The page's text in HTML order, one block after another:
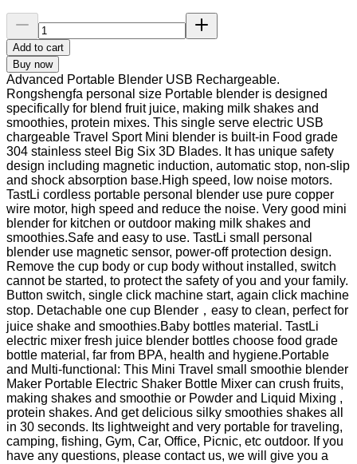
Add to cart
Buy now
Advanced Portable Blender USB Rechargeable.
Rongshengfa personal size Portable blender is designed
specifically for blend fruit juice, making milk shakes and
smoothies, protein mixes. This single serve electric USB
chargeable Travel Sport Mini blender is built-in Food grade
304 stainless steel Big Six 3D Blades. It has unique safety
design including magnetic induction, automatic stop, non-slip
and shock absorption base.High speed, low noise motors.
TastLi cordless portable personal blender use pure copper
wire motor, high speed and reduce the noise. Very good mini
blender for kitchen or outdoor making milk shakes and
smoothies.Safe and easy to use. TastLi small personal
blender use magnetic sensor, power-off protection design.
Remove the cup body or cup body without installed, switch
cannot be started, to protect the safety of you and your family.
Button switch, single click machine start, again click machine
stop. Detachable one cup Blender，easy to clean, perfect for
juice shake and smoothies.Baby bottles material. TastLi
electric mixer fresh juice blender bottles choose food grade
bottle material, far from BPA, health and hygiene.Portable
and Multi-functional: This Mini Travel small smoothie blender
Maker Portable Electric Shaker Bottle Mixer can crush fruits,
making shakes and smoothie or Powder and Liquid Mixing ,
protein shakes. And get delicious silky smoothies shakes all
in 30 seconds. Its lightweight and very portable for traveling,
camping, fishing, Gym, Car, Office, Picnic, etc outdoor. If you
have any questions, please contact us, we will give you a